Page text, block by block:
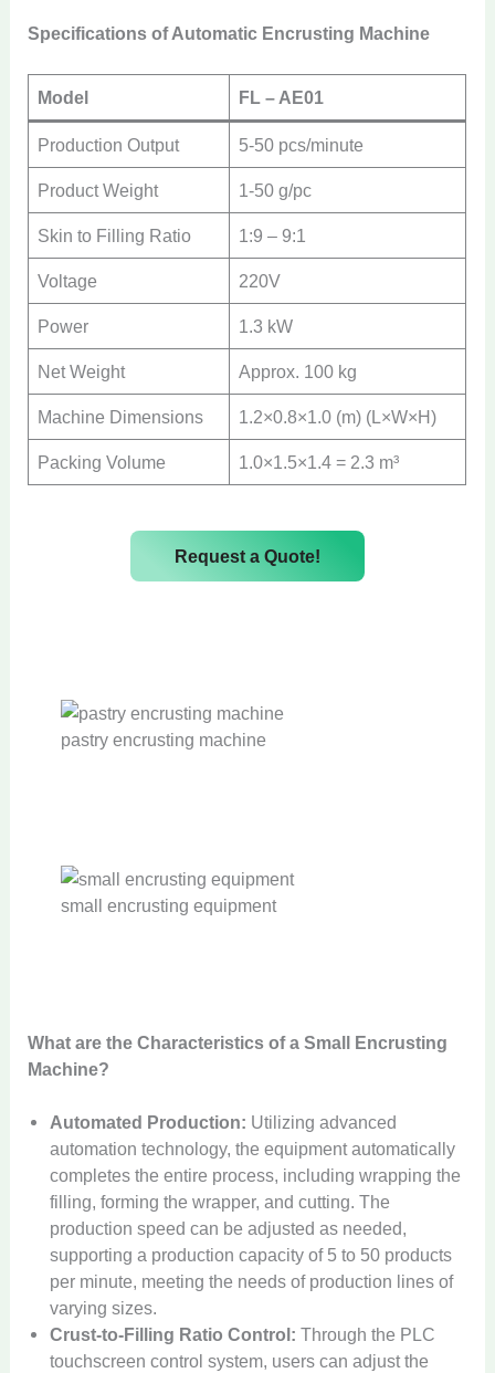
Specifications of Automatic Encrusting Machine
Model FL – AE01
Production Output 5-50 pcs/minute
Product Weight 1-50 g/pc
Skin to Filling Ratio 1:9 – 9:1
Voltage 220V
Power 1.3 kW
Net Weight Approx. 100 kg
Machine Dimensions 1.2×0.8×1.0 (m) (L×W×H)
Packing Volume 1.0×1.5×1.4 = 2.3 m³
Request a Quote!
pastry encrusting machine
small encrusting equipment
What are the Characteristics of a Small Encrusting
Machine?
Automated Production: Utilizing advanced
automation technology, the equipment automatically
completes the entire process, including wrapping the
filling, forming the wrapper, and cutting. The
production speed can be adjusted as needed,
supporting a production capacity of 5 to 50 products
per minute, meeting the needs of production lines of
varying sizes.
Crust-to-Filling Ratio Control: Through the PLC
touchscreen control system, users can adjust the